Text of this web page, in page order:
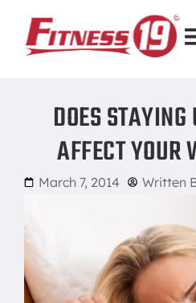
DOES
AFFECT YOUR
March 7, 2014 Written